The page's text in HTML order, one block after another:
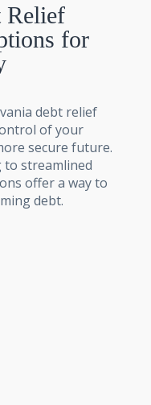
Relief
for
debt relief
of your
secure future.
to streamlined
offer a way to
debt.